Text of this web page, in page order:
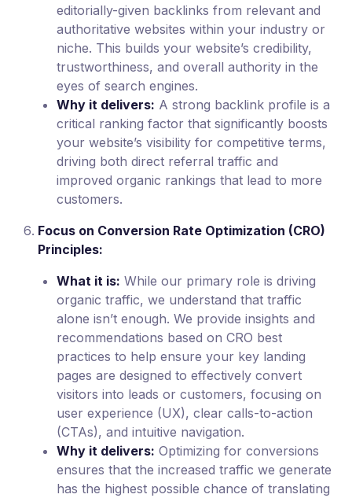
editorially-given backlinks from relevant and
authoritative websites within your industry or
niche. This builds your website’s credibility,
trustworthiness, and overall authority in the
eyes of search engines.
Why it delivers: A strong backlink profile is a
critical ranking factor that significantly boosts
your website’s visibility for competitive terms,
driving both direct referral traffic and
improved organic rankings that lead to more
customers.
Focus on Conversion Rate Optimization (CRO)
Principles:
What it is: While our primary role is driving
organic traffic, we understand that traffic
alone isn’t enough. We provide insights and
recommendations based on CRO best
practices to help ensure your key landing
pages are designed to effectively convert
visitors into leads or customers, focusing on
user experience (UX), clear calls-to-action
(CTAs), and intuitive navigation.
Why it delivers: Optimizing for conversions
ensures that the increased traffic we generate
has the highest possible chance of translating